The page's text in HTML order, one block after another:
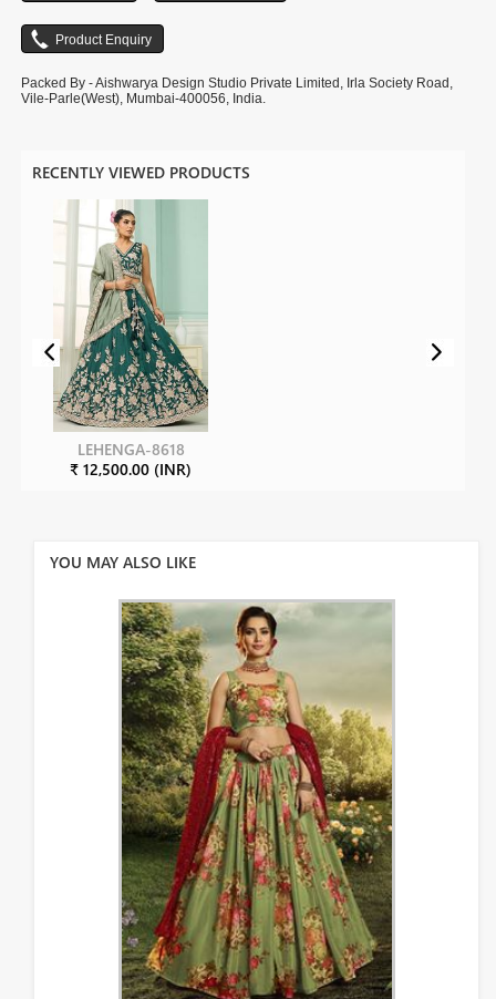
Packed By - Aishwarya Design Studio Private Limited, Irla Society Road,
Vile-Parle(West), Mumbai-400056, India.
RECENTLY VIEWED PRODUCTS
LEHENGA-8618
₹ 12,500.00 (INR)
YOU MAY ALSO LIKE